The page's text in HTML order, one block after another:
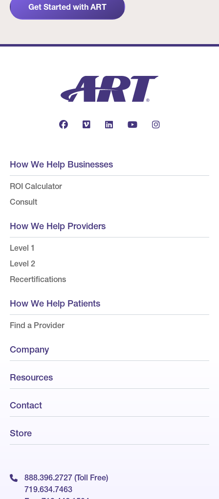
Get Started with ART
How We Help Businesses
ROI Calculator
Consult
How We Help Providers
Level 1
Level 2
Recertifications
How We Help Patients
Find a Provider
Company
Resources
Contact
Store
888.396.2727 (Toll Free)
719.634.7463